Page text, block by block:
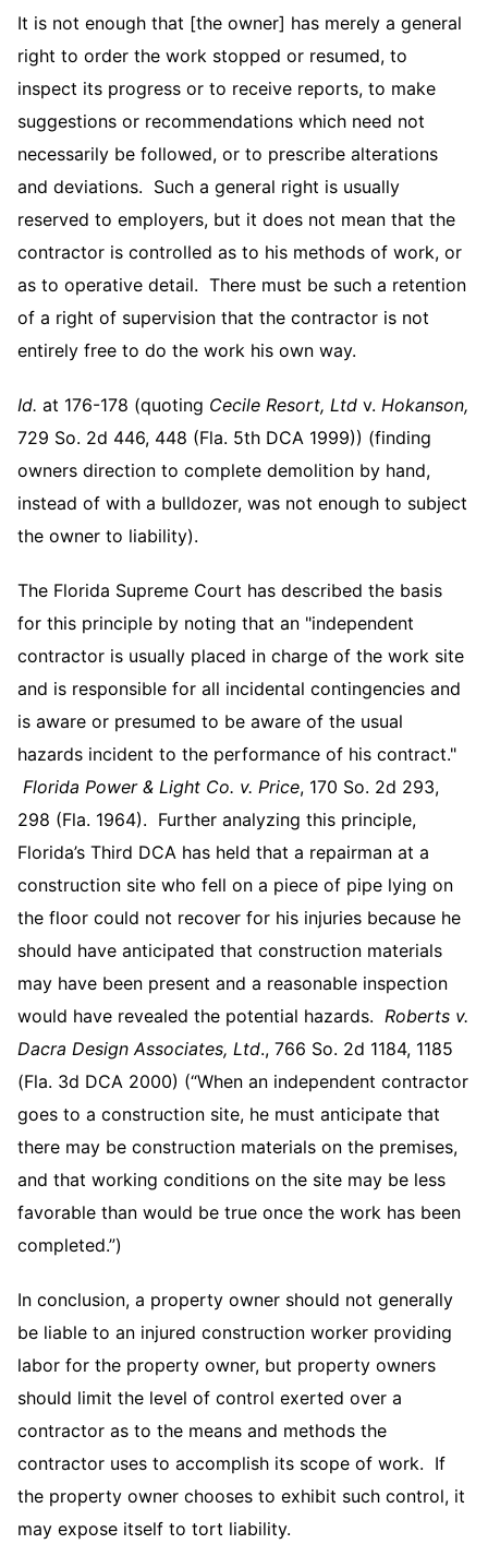
It is not enough that [the owner] has merely a general
right to order the work stopped or resumed, to
inspect its progress or to receive reports, to make
suggestions or recommendations which need not
necessarily be followed, or to prescribe alterations
and deviations. Such a general right is usually
reserved to employers, but it does not mean that the
contractor is controlled as to his methods of work, or
as to operative detail. There must be such a retention
of a right of supervision that the contractor is not
entirely free to do the work his own way.
Id. at 176-178 (quoting Cecile Resort, Ltd v. Hokanson,
729 So. 2d 446, 448 (Fla. 5th DCA 1999)) (finding
owners direction to complete demolition by hand,
instead of with a bulldozer, was not enough to subject
the owner to liability).
The Florida Supreme Court has described the basis
for this principle by noting that an "independent
contractor is usually placed in charge of the work site
and is responsible for all incidental contingencies and
is aware or presumed to be aware of the usual
hazards incident to the performance of his contract."
Florida Power & Light Co. v. Price, 170 So. 2d 293,
298 (Fla. 1964). Further analyzing this principle,
Florida’s Third DCA has held that a repairman at a
construction site who fell on a piece of pipe lying on
the floor could not recover for his injuries because he
should have anticipated that construction materials
may have been present and a reasonable inspection
would have revealed the potential hazards. Roberts v.
Dacra Design Associates, Ltd., 766 So. 2d 1184, 1185
(Fla. 3d DCA 2000) (“When an independent contractor
goes to a construction site, he must anticipate that
there may be construction materials on the premises,
and that working conditions on the site may be less
favorable than would be true once the work has been
completed.”)
In conclusion, a property owner should not generally
be liable to an injured construction worker providing
labor for the property owner, but property owners
should limit the level of control exerted over a
contractor as to the means and methods the
contractor uses to accomplish its scope of work. If
the property owner chooses to exhibit such control, it
may expose itself to tort liability.